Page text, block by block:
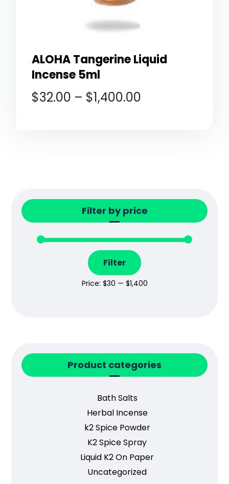
ALOHA Tangerine Liquid
Incense 5ml
$32.00 – $1,400.00
Filter by price
Filter
Price: $30 — $1,400
Product categories
Bath Salts
Herbal Incense
k2 Spice Powder
K2 Spice Spray
Liquid K2 On Paper
Uncategorized